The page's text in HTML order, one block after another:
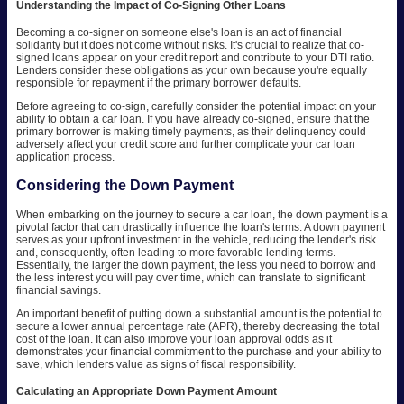
Understanding the Impact of Co-Signing Other Loans
Becoming a co-signer on someone else's loan is an act of financial
solidarity but it does not come without risks. It's crucial to realize that co-
signed loans appear on your credit report and contribute to your DTI ratio.
Lenders consider these obligations as your own because you're equally
responsible for repayment if the primary borrower defaults.
Before agreeing to co-sign, carefully consider the potential impact on your
ability to obtain a car loan. If you have already co-signed, ensure that the
primary borrower is making timely payments, as their delinquency could
adversely affect your credit score and further complicate your car loan
application process.
Considering the Down Payment
When embarking on the journey to secure a car loan, the down payment is a
pivotal factor that can drastically influence the loan's terms. A down payment
serves as your upfront investment in the vehicle, reducing the lender's risk
and, consequently, often leading to more favorable lending terms.
Essentially, the larger the down payment, the less you need to borrow and
the less interest you will pay over time, which can translate to significant
financial savings.
An important benefit of putting down a substantial amount is the potential to
secure a lower annual percentage rate (APR), thereby decreasing the total
cost of the loan. It can also improve your loan approval odds as it
demonstrates your financial commitment to the purchase and your ability to
save, which lenders value as signs of fiscal responsibility.
Calculating an Appropriate Down Payment Amount